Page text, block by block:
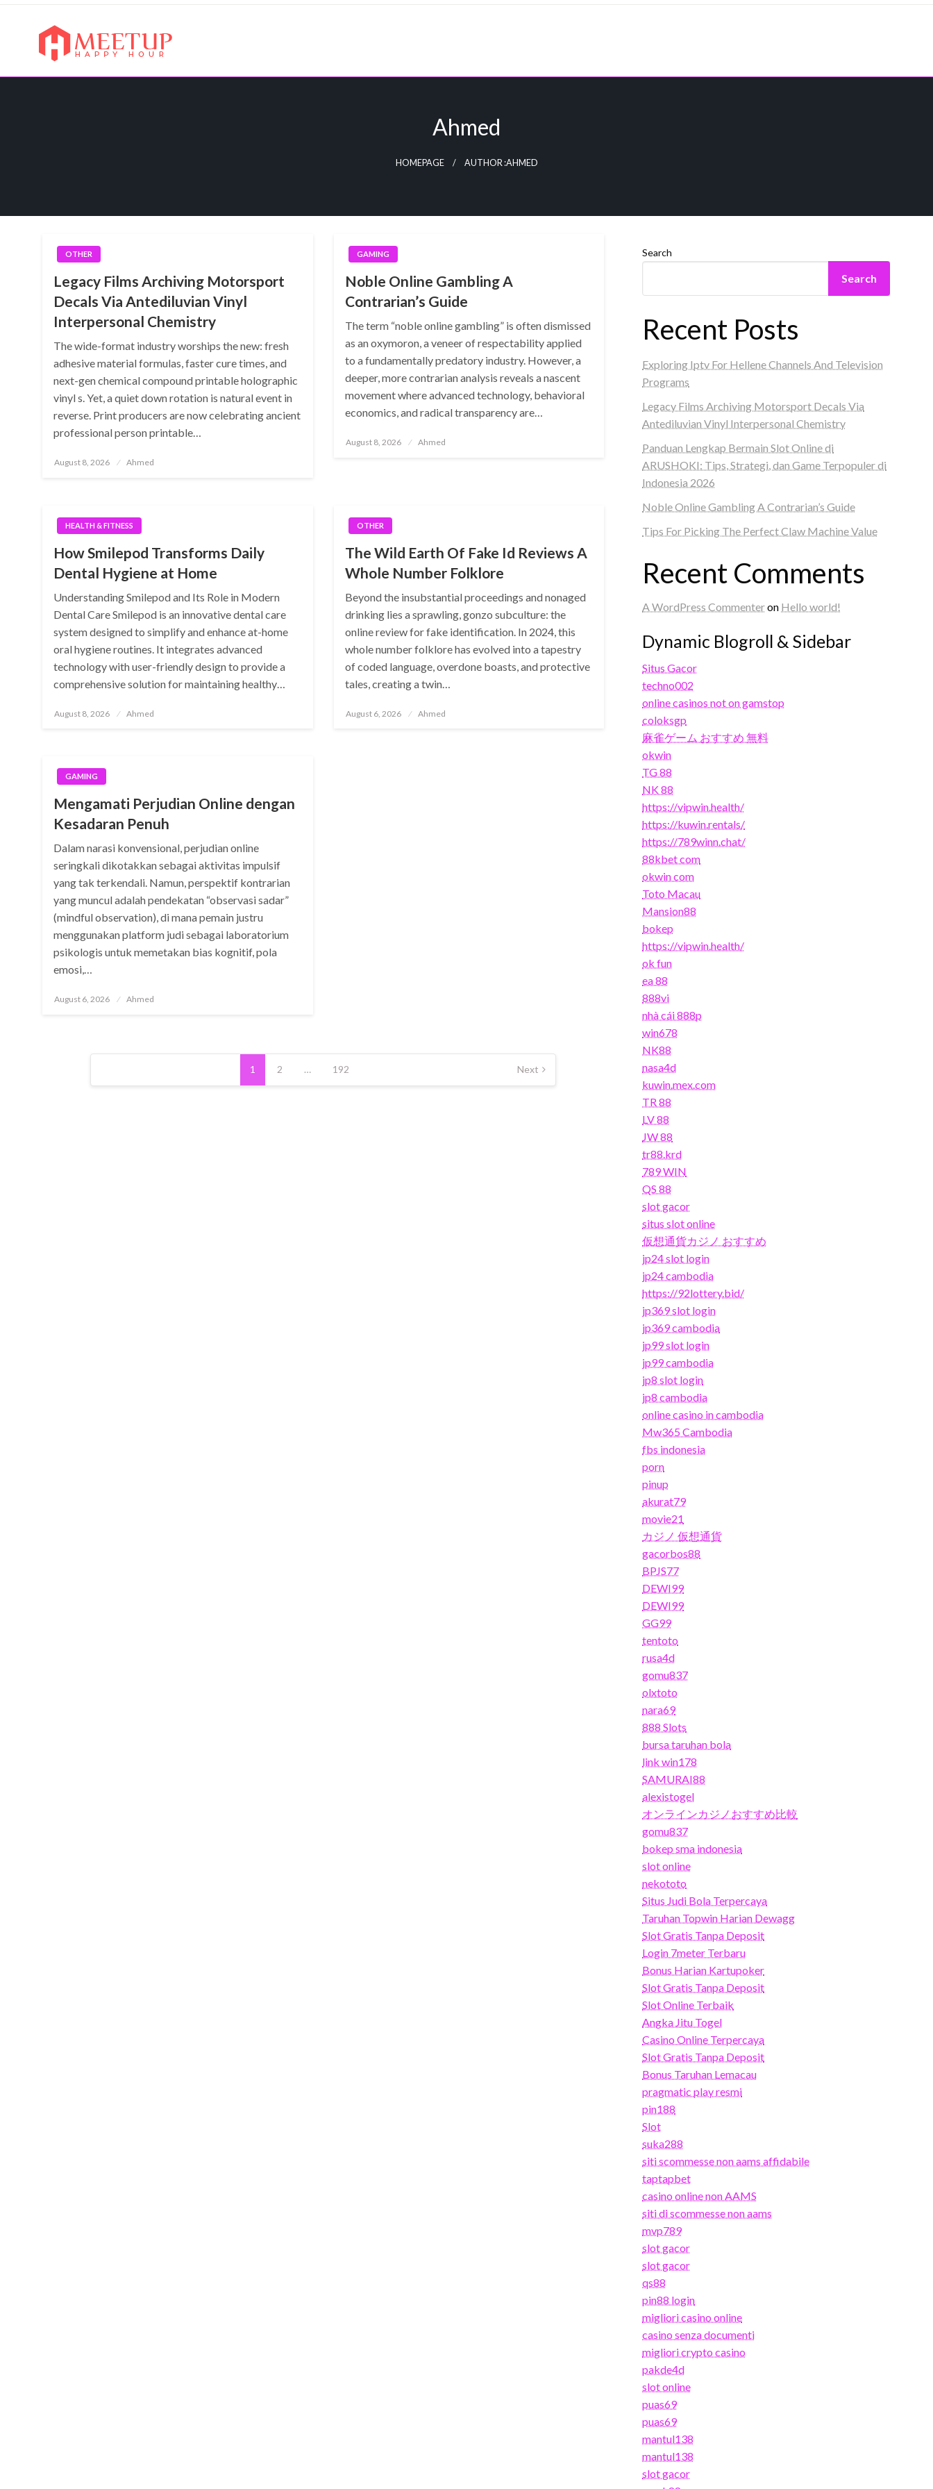
Skip
My Blog
Ahmed
HOMEPAGE AUTHOR :AHMED
OTHER
Legacy Films Archiving Motorsport
Decals Via Antediluvian Vinyl
Interpersonal Chemistry
The wide-format industry worships the new: fresh
adhesive material formulas, faster cure times, and
next-gen chemical compound printable holographic
vinyl s. Yet, a quiet down rotation is natural event in
reverse. Print producers are now celebrating ancient
professional person printable…
Posted
August 8, 2026 Ahmed
GAMING
Noble Online Gambling A
Contrarian’s Guide
The term “noble online gambling” is often dismissed
as an oxymoron, a veneer of respectability applied
to a fundamentally predatory industry. However, a
deeper, more contrarian analysis reveals a nascent
movement where advanced technology, behavioral
economics, and radical transparency are…
Posted
August 8, 2026 Ahmed
HEALTH & FITNESS
How Smilepod Transforms Daily
Dental Hygiene at Home
Understanding Smilepod and Its Role in Modern
Dental Care Smilepod is an innovative dental care
system designed to simplify and enhance at-home
oral hygiene routines. It integrates advanced
technology with user-friendly design to provide a
comprehensive solution for maintaining healthy…
Posted
August 8, 2026 Ahmed
OTHER
The Wild Earth Of Fake Id Reviews A
Whole Number Folklore
Beyond the insubstantial proceedings and nonaged
drinking lies a sprawling, gonzo subculture: the
online review for fake identification. In 2024, this
whole number folklore has evolved into a tapestry
of coded language, overdone boasts, and protective
tales, creating a twin…
Posted
August 6, 2026 Ahmed
GAMING
Mengamati Perjudian Online dengan
Kesadaran Penuh
Dalam narasi konvensional, perjudian online
seringkali dikotakkan sebagai aktivitas impulsif
yang tak terkendali. Namun, perspektif kontrarian
yang muncul adalah pendekatan “observasi sadar”
(mindful observation), di mana pemain justru
menggunakan platform judi sebagai laboratorium
psikologis untuk memetakan bias kognitif, pola
emosi,…
Posted
August 6, 2026 Ahmed
Posts
1 2 … 192 Next
Search
Search
Recent Posts
Exploring Iptv For Hellene Channels And Television
Programs
Legacy Films Archiving Motorsport Decals Via
Antediluvian Vinyl Interpersonal Chemistry
Panduan Lengkap Bermain Slot Online di
ARUSHOKI: Tips, Strategi, dan Game Terpopuler di
Indonesia 2026
Noble Online Gambling A Contrarian’s Guide
Tips For Picking The Perfect Claw Machine Value
Recent Comments
A WordPress Commenteron Hello world!
Dynamic Blogroll & Sidebar
Situs Gacor
techno002
online casinos not on gamstop
coloksgp
麻雀ゲーム おすすめ 無料
okwin
TG 88
NK 88
https://vipwin.health/
https://kuwin.rentals/
https://789winn.chat/
88kbet com
okwin com
Toto Macau
Mansion88
bokep
https://vipwin.health/
ok fun
ea 88
888vi
nhà cái 888p
win678
NK88
nasa4d
kuwin.mex.com
TR 88
LV 88
JW 88
tr88.krd
789 WIN
QS 88
slot gacor
situs slot online
仮想通貨カジノ おすすめ
jp24 slot login
jp24 cambodia
https://92lottery.bid/
jp369 slot login
jp369 cambodia
jp99 slot login
jp99 cambodia
jp8 slot login
jp8 cambodia
online casino in cambodia
Mw365 Cambodia
fbs indonesia
porn
pinup
akurat79
movie21
カジノ 仮想通貨
gacorbos88
BPJS77
DEWI99
DEWI99
GG99
tentoto
rusa4d
gomu837
olxtoto
nara69
888 Slots
bursa taruhan bola
link win178
SAMURAI88
alexistogel
オンラインカジノおすすめ比較
gomu837
bokep sma indonesia
slot online
nekototo
Situs Judi Bola Terpercaya
Taruhan Topwin Harian Dewagg
Slot Gratis Tanpa Deposit
Login 7meter Terbaru
Bonus Harian Kartupoker
Slot Gratis Tanpa Deposit
Slot Online Terbaik
Angka Jitu Togel
Casino Online Terpercaya
Slot Gratis Tanpa Deposit
Bonus Taruhan Lemacau
pragmatic play resmi
pin188
Slot
suka288
siti scommesse non aams affidabile
taptapbet
casino online non AAMS
siti di scommesse non aams
mvp789
slot gacor
slot gacor
qs88
pin88 login
migliori casino online
casino senza documenti
migliori crypto casino
pakde4d
slot online
puas69
puas69
mantul138
mantul138
slot gacor